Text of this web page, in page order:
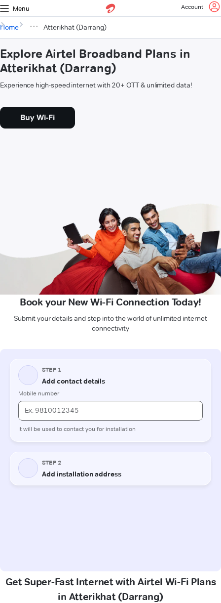
Menu Account
Home Atterikhat (Darrang)
Explore Airtel Broadband Plans in
Atterikhat (Darrang)
Experience high-speed internet with 20+ OTT & unlimited data!
Buy Wi-Fi
Book your New Wi-Fi Connection Today!
Submit your details and step into the world of unlimited internet
connectivity
Get Super-Fast Internet with Airtel Wi-Fi Plans
in Atterikhat (Darrang)